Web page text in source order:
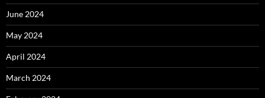
June 2024
May 2024
April 2024
March 2024